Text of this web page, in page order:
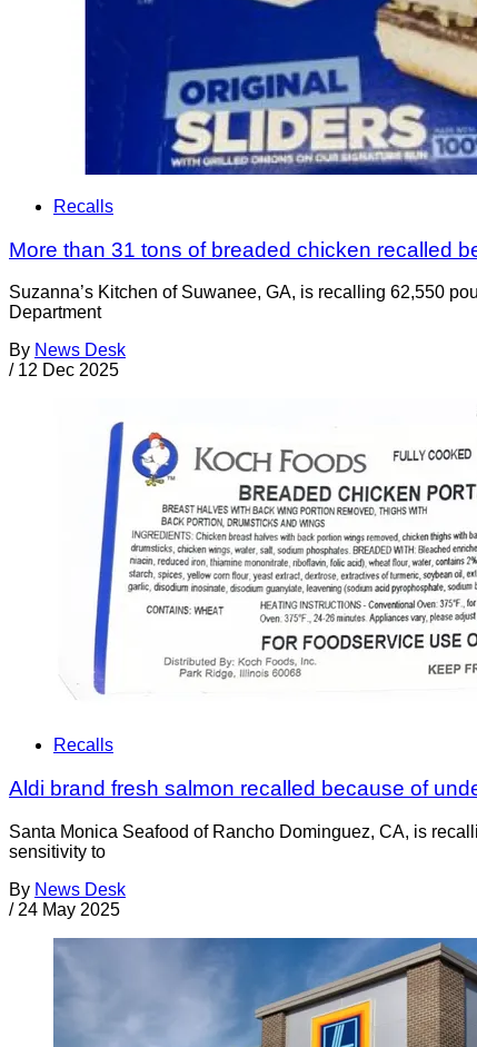
Recalls
More than 31 tons of breaded chicken recalled
Suzanna’s Kitchen of Suwanee, GA, is recalling 62,550
Department
By News Desk
/ 12 Dec 2025
Recalls
Aldi brand fresh salmon recalled because of
Santa Monica Seafood of Rancho Dominguez, CA, is
sensitivity to
By News Desk
/ 24 May 2025